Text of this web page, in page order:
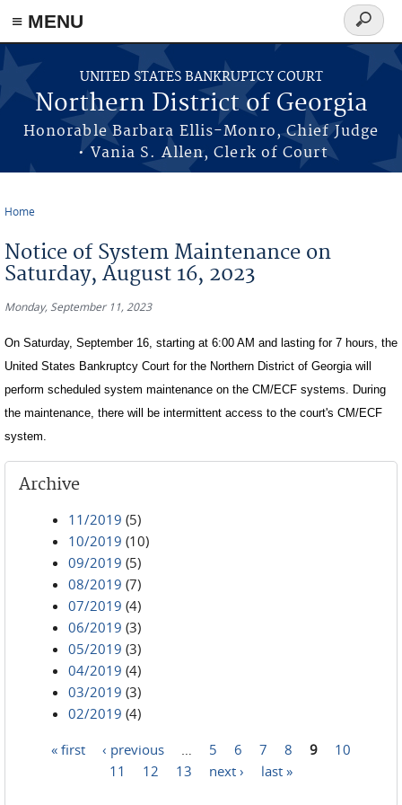
≡ MENU
Skip to main content
UNITED STATES BANKRUPTCY COURT
Northern District of Georgia
Honorable Barbara Ellis-Monro, Chief Judge
• Vania S. Allen, Clerk of Court
Search
form
Home
Notice of System Maintenance on
Saturday, August 16, 2023
Monday, September 11, 2023
On Saturday, September 16, starting at 6:00 AM and lasting for 7 hours, the
United States Bankruptcy Court for the Northern District of Georgia will
perform scheduled system maintenance on the CM/ECF systems. During
the maintenance, there will be intermittent access to the court's CM/ECF
system.
Archive
11/2019 (5)
10/2019 (10)
09/2019 (5)
08/2019 (7)
07/2019 (4)
06/2019 (3)
05/2019 (3)
04/2019 (4)
03/2019 (3)
02/2019 (4)
« first ‹ previous 5 6 7 8 9
10
11
12 13 next › last »